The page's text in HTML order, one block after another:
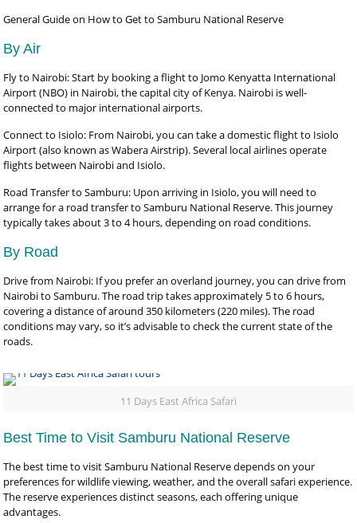
General Guide on How to Get to Samburu National Reserve
By Air
Fly to Nairobi: Start by booking a flight to Jomo Kenyatta International
Airport (NBO) in Nairobi, the capital city of Kenya. Nairobi is well-
connected to major international airports.
Connect to Isiolo: From Nairobi, you can take a domestic flight to Isiolo
Airport (also known as Wabera Airstrip). Several local airlines operate
flights between Nairobi and Isiolo.
Road Transfer to Samburu: Upon arriving in Isiolo, you will need to
arrange for a road transfer to Samburu National Reserve. This journey
typically takes about 3 to 4 hours, depending on road conditions.
By Road
Drive from Nairobi: If you prefer an overland journey, you can drive from
Nairobi to Samburu. The road trip takes approximately 5 to 6 hours,
covering a distance of around 350 kilometers (220 miles). The road
conditions may vary, so it’s advisable to check the current state of the
roads.
11 Days East Africa Safari
Best Time to Visit Samburu National Reserve
The best time to visit Samburu National Reserve depends on your
preferences for wildlife viewing, weather, and the overall safari experience.
The reserve experiences distinct seasons, each offering unique
advantages.